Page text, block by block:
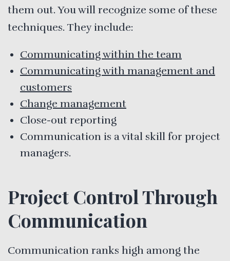
them out. You will recognize some of these
techniques. They include:
Communicating within the team
Communicating with management and
customers
Change management
Close-out reporting
Communication is a vital skill for project
managers.
Project Control Through
Communication
Communication ranks high among the